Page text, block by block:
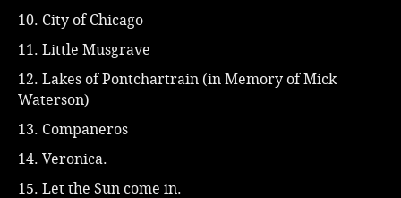
10. City of Chicago
11. Little Musgrave
12. Lakes of Pontchartrain (in Memory of Mick
Waterson)
13. Companeros
14. Veronica.
15. Let the Sun come in.